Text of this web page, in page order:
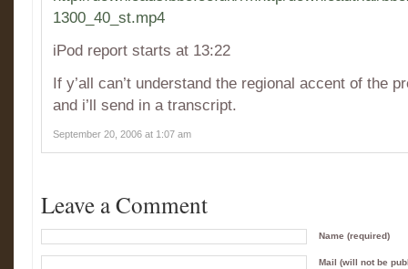
1300_40_st.mp4
iPod report starts at 13:22
If y’all can’t understand the regional accent of the
and i’ll send in a transcript.
September 20, 2006 at 1:07 am
Leave a Comment
Name (required)
Mail (will not be